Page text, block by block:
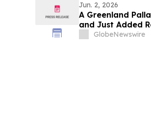
Jun. 2, 2026
A Greenland
and Just Added
GlobeNewswire